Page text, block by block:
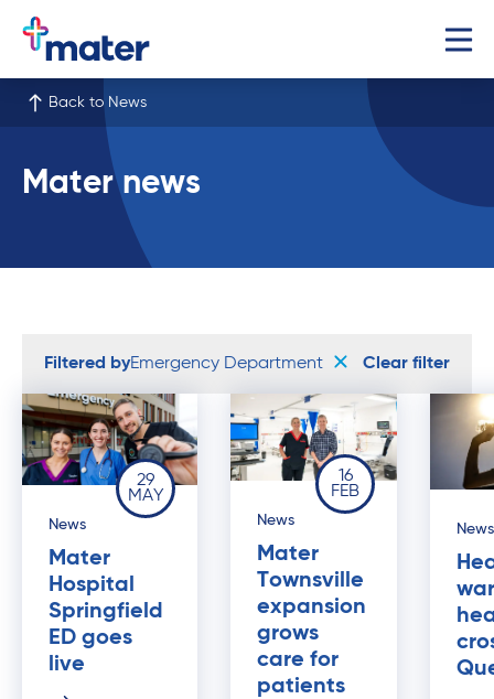
Back to News
Mater news
Filtered byEmergency Department Clear filter
29
MAY
News
Mater
Hospital
Springfield
ED goes
live
16
FEB
News
Mater
Townsville
expansion
grows
care for
patients
News